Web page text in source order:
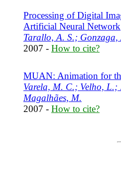
Processing of Digital
Artificial Neural Network
Tarallo, A. S.;
2007 - How to cite?
MUAN: Animation for
Varela, M. C.; Velho,
Magalhães, M.
2007 - How to cite?